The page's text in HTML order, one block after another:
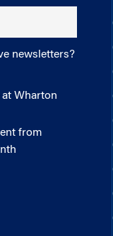
newsletters?
Wharton
from